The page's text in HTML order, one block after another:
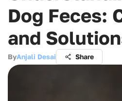
Dog Feces:
and
ByAnjali Desai Share